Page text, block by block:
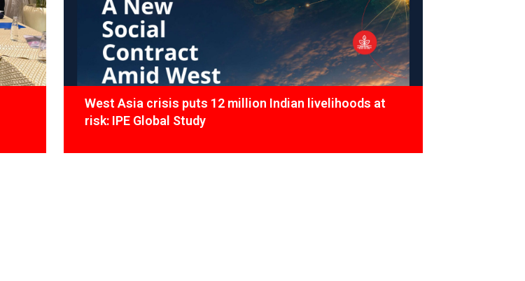
West Asia crisis puts 12 million Indian livelihoods at
risk: IPE Global Study